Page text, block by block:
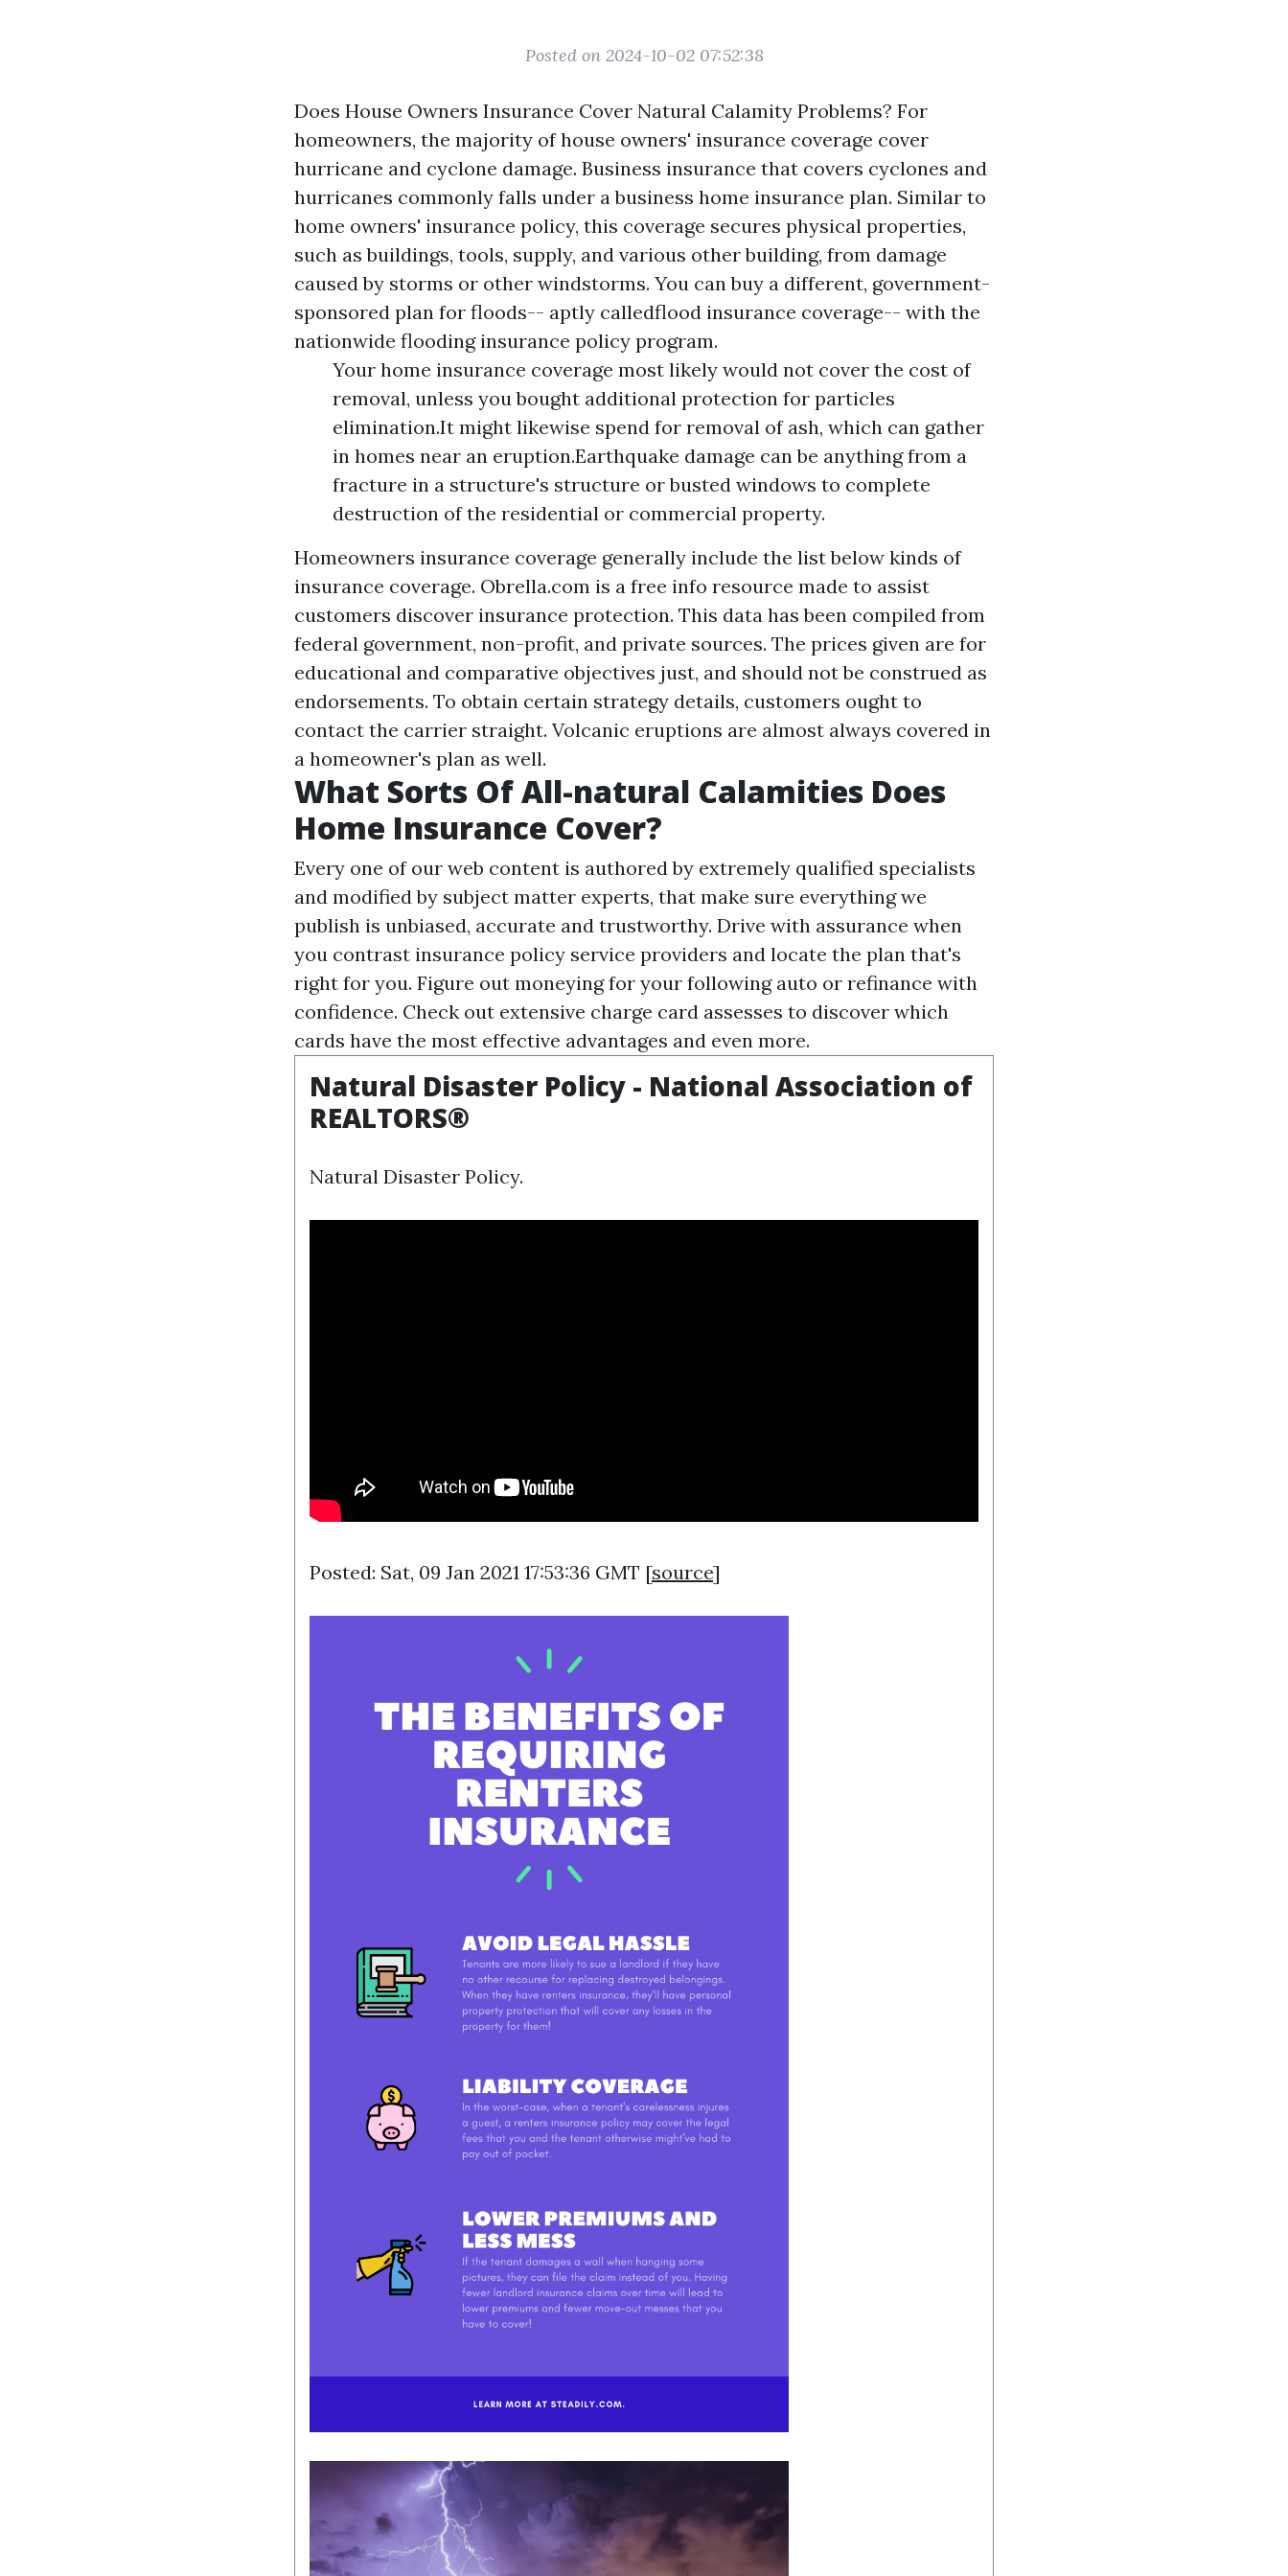
Posted on 2024-10-02 07:52:38
Does House Owners Insurance Cover Natural Calamity Problems? For
homeowners, the majority of house owners' insurance coverage cover
hurricane and cyclone damage. Business insurance that covers cyclones and
hurricanes commonly falls under a business home insurance plan. Similar to
home owners' insurance policy, this coverage secures physical properties,
such as buildings, tools, supply, and various other building, from damage
caused by storms or other windstorms. You can buy a different, government-
sponsored plan for floods-- aptly calledflood insurance coverage-- with the
nationwide flooding insurance policy program.
Your home insurance coverage most likely would not cover the cost of
removal, unless you bought additional protection for particles
elimination.It might likewise spend for removal of ash, which can gather
in homes near an eruption.Earthquake damage can be anything from a
fracture in a structure's structure or busted windows to complete
destruction of the residential or commercial property.
Homeowners insurance coverage generally include the list below kinds of
insurance coverage. Obrella.com is a free info resource made to assist
customers discover insurance protection. This data has been compiled from
federal government, non-profit, and private sources. The prices given are for
educational and comparative objectives just, and should not be construed as
endorsements. To obtain certain strategy details, customers ought to
contact the carrier straight. Volcanic eruptions are almost always covered in
a homeowner's plan as well.
What Sorts Of All-natural Calamities Does
Home Insurance Cover?
Every one of our web content is authored by extremely qualified specialists
and modified by subject matter experts, that make sure everything we
publish is unbiased, accurate and trustworthy. Drive with assurance when
you contrast insurance policy service providers and locate the plan that's
right for you. Figure out moneying for your following auto or refinance with
confidence. Check out extensive charge card assesses to discover which
cards have the most effective advantages and even more.
Natural Disaster Policy - National Association of
REALTORS®
Natural Disaster Policy.
Posted: Sat, 09 Jan 2021 17:53:36 GMT [source]